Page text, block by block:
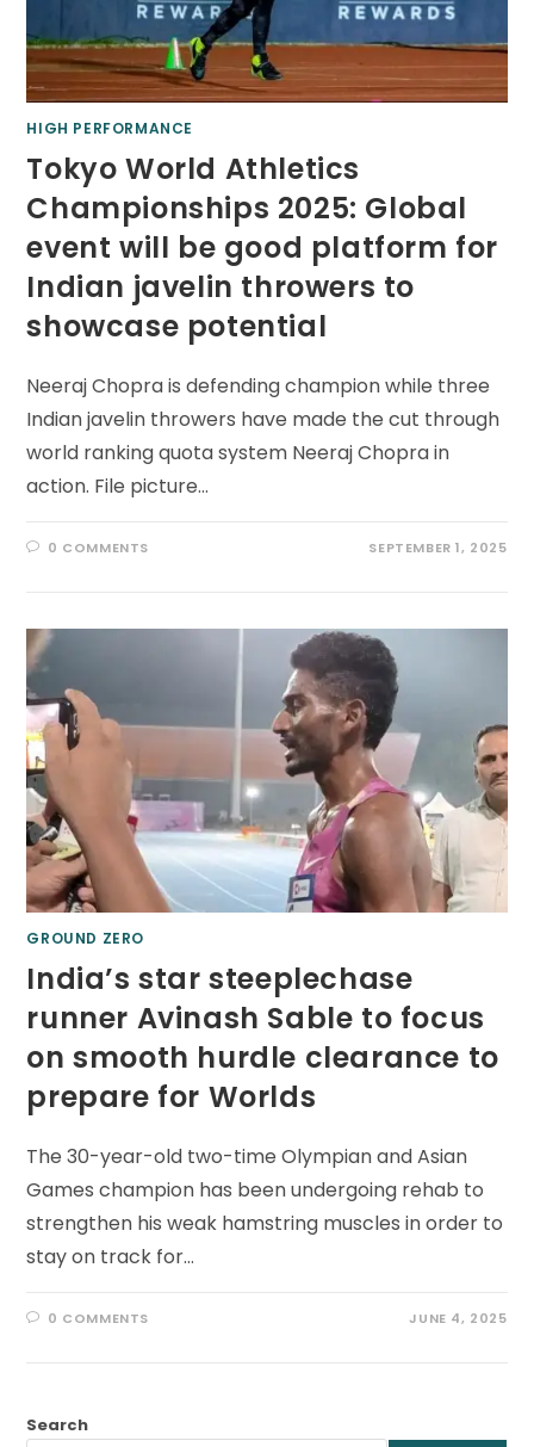
HIGH PERFORMANCE
Tokyo World Athletics
Championships 2025: Global
event will be good platform for
Indian javelin throwers to
showcase potential
Neeraj Chopra is defending champion while three
Indian javelin throwers have made the cut through
world ranking quota system Neeraj Chopra in
action. File picture…
0 COMMENTS SEPTEMBER 1, 2025
GROUND ZERO
India’s star steeplechase
runner Avinash Sable to focus
on smooth hurdle clearance to
prepare for Worlds
The 30-year-old two-time Olympian and Asian
Games champion has been undergoing rehab to
strengthen his weak hamstring muscles in order to
stay on track for…
0 COMMENTS JUNE 4, 2025
Search